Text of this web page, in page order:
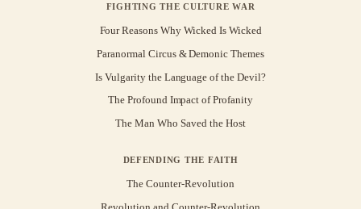
FIGHTING THE CULTURE WAR
Four Reasons Why Wicked Is Wicked
Paranormal Circus & Demonic Themes
Is Vulgarity the Language of the Devil?
The Profound Impact of Profanity
The Man Who Saved the Host
DEFENDING THE FAITH
The Counter-Revolution
Revolution and Counter-Revolution